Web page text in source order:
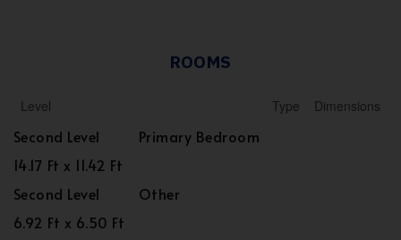
ROOMS
Level Type Dimensions
Second Level
Primary Bedroom
14.17 Ft x 11.42 Ft
Second Level
Other
6.92 Ft x 6.50 Ft